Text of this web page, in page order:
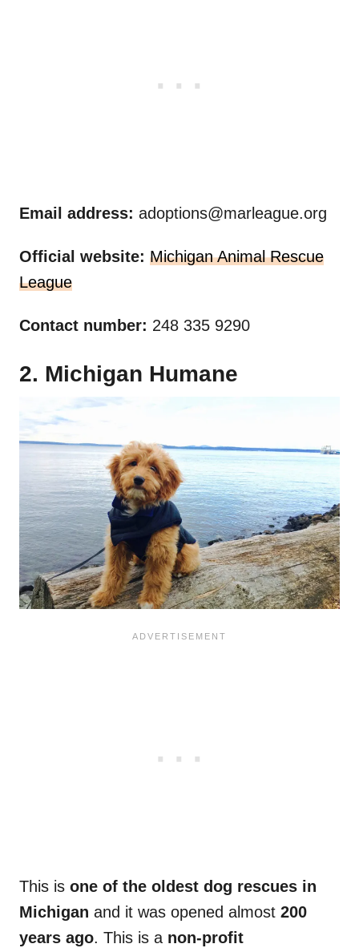
Email address: adoptions@marleague.org
Official website: Michigan Animal Rescue
League
Contact number: 248 335 9290
2. Michigan Humane
This is one of the oldest dog rescues in
Michigan and it was opened almost 200
years ago. This is a non-profit